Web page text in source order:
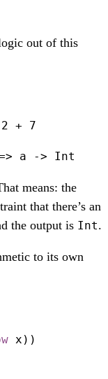
out of this
2 + 7
=> a -> Int
means: the
that there’s an
the output is Int.
to its own
x))